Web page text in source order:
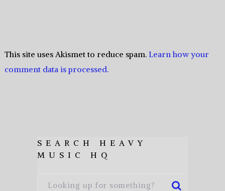
This site uses Akismet to reduce spam. Learn how your
comment data is processed.
SEARCH HEAVY
MUSIC HQ